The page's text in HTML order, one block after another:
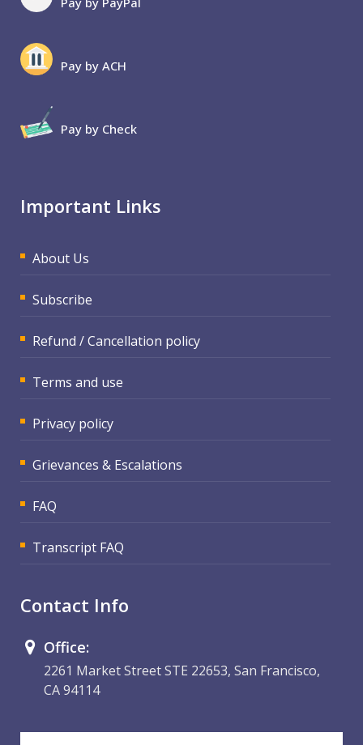
Pay by ACH
Pay by Check
Important Links
About Us
Subscribe
Refund / Cancellation policy
Terms and use
Privacy policy
Grievances & Escalations
FAQ
Transcript FAQ
Contact Info
Office:
2261 Market Street STE 22653, San Francisco,
CA 94114